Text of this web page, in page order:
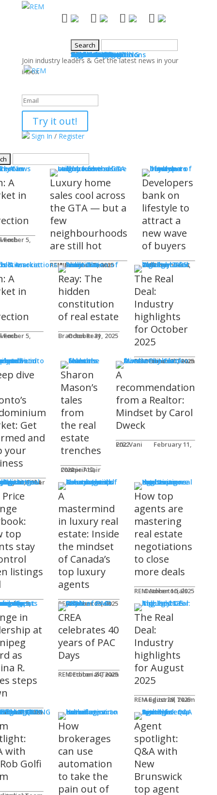
NEWS
Industry News
Boards & Associations
Books
Events
SALES & MARKETING
Advice for Agents
Technology
Products
Legal Issues
WHAT'S COMING
Events
COMMUNITY
Good Works
Agent Profiles
Columnists
Guest Columns
Letters to the Editor
Publisher's Page
Login
Register
Join industry leaders & Get the latest news in your
inbox
Try it out!
Sign In / Register
News
A
in
Foch
Luxury home
sales cool across
the GTA — but a
few
neighbourhoods
are still hot
REM Editorial Team
November 5, 2025
Developers
bank on
lifestyle to
attract a
new wave
of buyers
Courtney Zwicker
November 4, 2025
& Associations
A
in
Foch
Reay: The
hidden
constitution
of real estate
Brandon Reay
October 31, 2025
The Real
Deal:
Industry
highlights
for October
2025
REM Editorial Team
October 31, 2025
dive
Get
and
your
Caplan-Fisher
30, 2024
Sharon
Mason’s
tales
from
the real
estate
trenches
Connie Adair
April 12, 2022
A
recommendation
from a Realtor:
Mindset by Carol
Dweck
Eric Vani
February 11, 2022
top
stay
listings
A
mastermind
in luxury real
estate: Inside
the mindset
of Canada’s
top luxury
agents
REM Advertorials
October 23, 2025
How top
agents are
mastering
real estate
negotiations
to close
more deals
REM Advertorials
October 10, 2025
in
at
as
R.
steps
Team
31, 2025
CREA
celebrates 40
years of PAC
Days
REM Editorial Team
October 24, 2025
The Real
Deal:
Industry
highlights
for August
2025
REM Editorial Team
August 29, 2025
& MARKETING
for Agents
with
Golfi
How
brokerages
can use
automation
to take the
pain out of
Agent
spotlight:
Q&A with
New
Brunswick
top agent